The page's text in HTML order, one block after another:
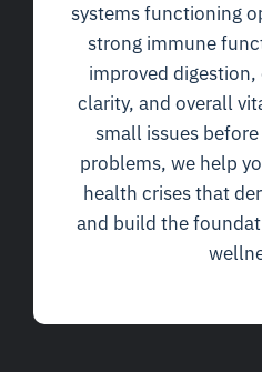
systems functioning
strong immune
improved
clarity, and overall
small issues
problems, we help
health crises that
and build the